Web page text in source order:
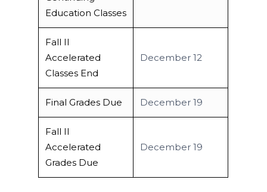
Education Classes
Fall II
Accelerated
Classes End
December 12
Final Grades Due December 19
Fall II
Accelerated
Grades Due
December 19